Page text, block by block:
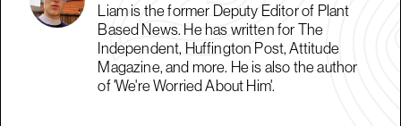
Liam is the former Deputy Editor of Plant
Based News. He has written for The
Independent, Huffington Post, Attitude
Magazine, and more. He is also the author
of 'We're Worried About Him'.